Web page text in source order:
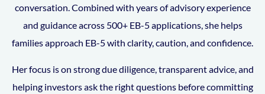
conversation. Combined with years of advisory experience
and guidance across 500+ EB-5 applications, she helps
families approach EB-5 with clarity, caution, and confidence.
Her focus is on strong due diligence, transparent advice, and
helping investors ask the right questions before committing